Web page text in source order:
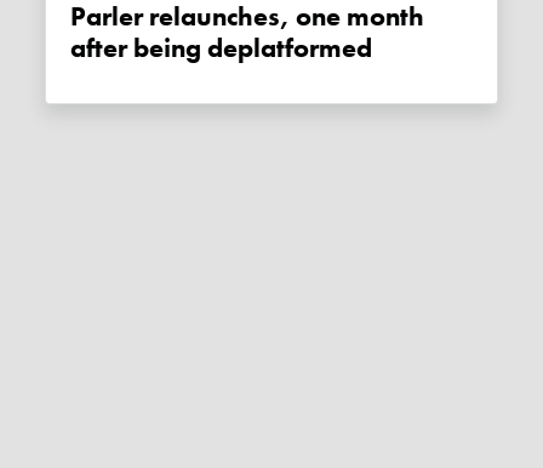
Parler relaunches, one month
after being deplatformed